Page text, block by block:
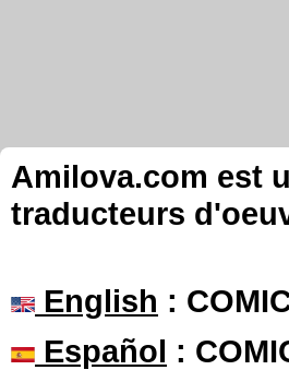
Amilova.com est
traducteurs
English :
Español :